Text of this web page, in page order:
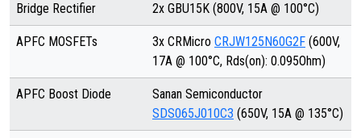
Bridge Rectifier 2x GBU15K (800V, 15A @ 100°C)
APFC MOSFETs 3x CRMicro CRJW125N60G2F (600V,
17A @ 100°C, Rds(on): 0.095Ohm)
APFC Boost Diode
Sanan Semiconductor
SDS065J010C3 (650V, 15A @ 135°C)